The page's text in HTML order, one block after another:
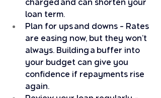
charged and can shorten your
loan term.
Plan for ups and downs – Rates
are easing now, but they won’t
always. Building a buffer into
your budget can give you
confidence if repayments rise
again.